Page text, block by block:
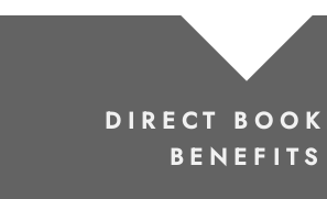
DIRECT
BENEFITS